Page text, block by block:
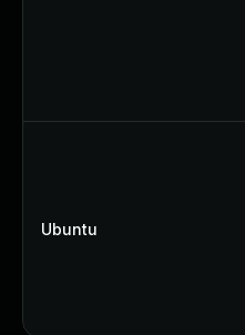
Ubuntu